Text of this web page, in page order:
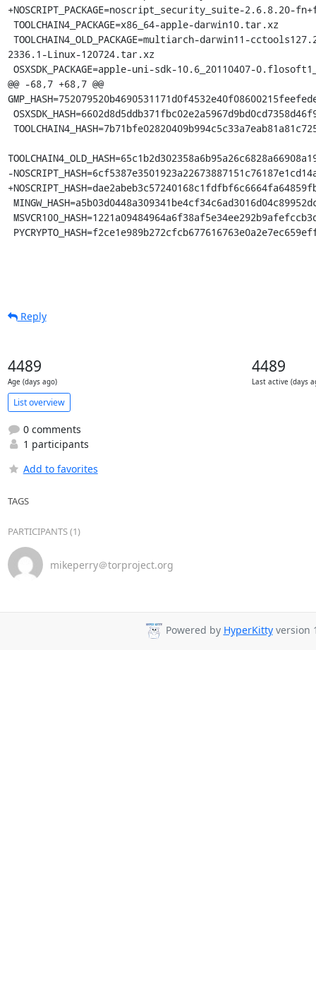
+NOSCRIPT_PACKAGE=noscript_security_suite-2.6.8.20-
2336.1-Linux-120724.tar.xz
@@ -68,7 +68,7 @@
-
Reply
4489
Age (days ago)
4489
Last active (days
List overview
0 comments
1 participants
Add to favorites
TAGS
PARTICIPANTS (1)
mikeperry＠torproject.org
Powered by HyperKittyversion